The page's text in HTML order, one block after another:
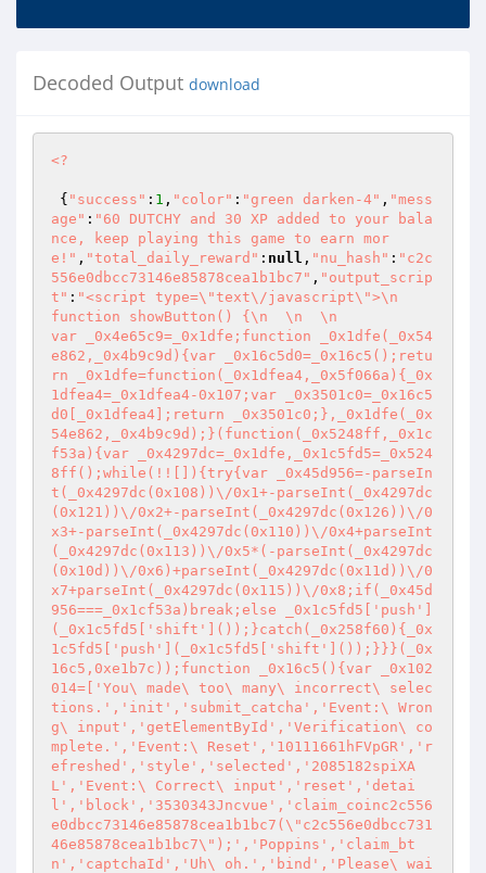
Decoded Output download
<?
{ "success" : 1 , "color" : "green darken-4" , "mess
age" : "60 DUTCHY and 30 XP added to your bala
nce, keep playing this game to earn mor
e!" , "total_daily_reward" : null , "nu_hash" : "c2c
556e0dbcc73146e85878cea1b1bc7" , "output_scrip
t" : "<script type=\"text\/javascript\">\n
function showButton() {\n  \n  \n
var _0x4e65c9=_0x1dfe;function _0x1dfe(_0x54
e862,_0x4b9c9d){var _0x16c5d0=_0x16c5();retu
rn _0x1dfe=function(_0x1dfea4,_0x5f066a){_0x
1dfea4=_0x1dfea4-0x107;var _0x3501c0=_0x16c5
d0[_0x1dfea4];return _0x3501c0;},_0x1dfe(_0x
54e862,_0x4b9c9d);}(function(_0x5248ff,_0x1c
f53a){var _0x4297dc=_0x1dfe,_0x1c5fd5=_0x524
8ff();while(!![]){try{var _0x45d956=-parseIn
t(_0x4297dc(0x108))\/0x1+-parseInt(_0x4297dc
(0x121))\/0x2+-parseInt(_0x4297dc(0x126))\/0
x3+-parseInt(_0x4297dc(0x110))\/0x4+parseInt
(_0x4297dc(0x113))\/0x5*(-parseInt(_0x4297dc
(0x10d))\/0x6)+parseInt(_0x4297dc(0x11d))\/0
x7+parseInt(_0x4297dc(0x115))\/0x8;if(_0x45d
956===_0x1cf53a)break;else _0x1c5fd5['push']
(_0x1c5fd5['shift']());}catch(_0x258f60){_0x
1c5fd5['push'](_0x1c5fd5['shift']());}}}(_0x
16c5,0xe1b7c));function _0x16c5(){var _0x102
014=['You\ made\ too\ many\ incorrect\ selec
tions.','init','submit_catcha','Event:\ Wron
g\ input','getElementById','Verification\ co
mplete.','Event:\ Reset','10111661hFVpGR','r
efreshed','style','selected','2085182spiXA
L','Event:\ Correct\ input','reset','detai
l','block','3530343Jncvue','claim_coinc2c556
e0dbcc73146e85878cea1b1bc7(\"c2c556e0dbcc731
46e85878cea1b1bc7\");','Poppins','claim_bt
n','captchaId','Uh\ oh.','bind','Please\ wai